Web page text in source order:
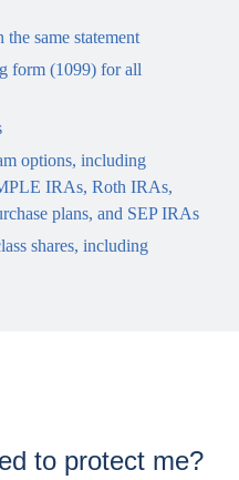
same statement
form (1099) for all
options, including
IRAs, Roth IRAs,
plans, and SEP IRAs
shares, including
to protect me?